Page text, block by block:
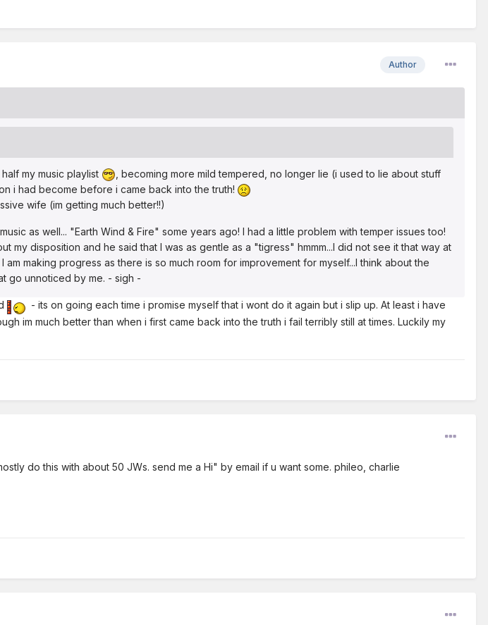
Author
my music playlist
, becoming more mild tempered, no longer lie (i used to lie about stuff
i had become before i came back into the truth!
wife (im getting much better!!)
as well... "Earth Wind & Fire" some years ago! I had a little problem with temper issues too!
my disposition and he said that I was as gentle as a "tigress" hmmm...I did not see it that way at
making progress as there is so much room for improvement for myself...I think about the
go unnoticed by me. - sigh -
- its on going each time i promise myself that i wont do it again but i slip up. At least i have
im much better than when i first came back into the truth i fail terribly still at times. Luckily my
do this with about 50 JWs. send me a Hi" by email if u want some. phileo, charlie